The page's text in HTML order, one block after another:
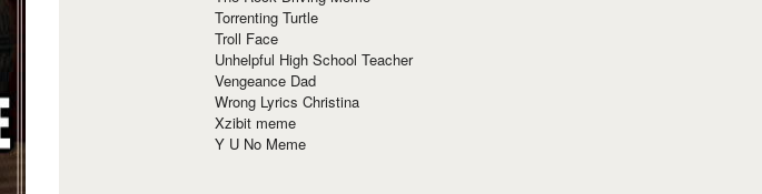
Torrenting Turtle
Troll Face
Unhelpful High School Teacher
Vengeance Dad
Wrong Lyrics Christina
Xzibit meme
Y U No Meme